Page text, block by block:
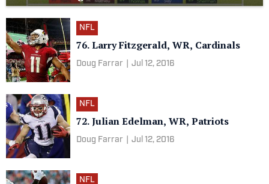
NFL
76. Larry Fitzgerald, WR, Cardinals
Doug Farrar Jul 12, 2016
NFL
72. Julian Edelman, WR, Patriots
Doug Farrar Jul 12, 2016
NFL